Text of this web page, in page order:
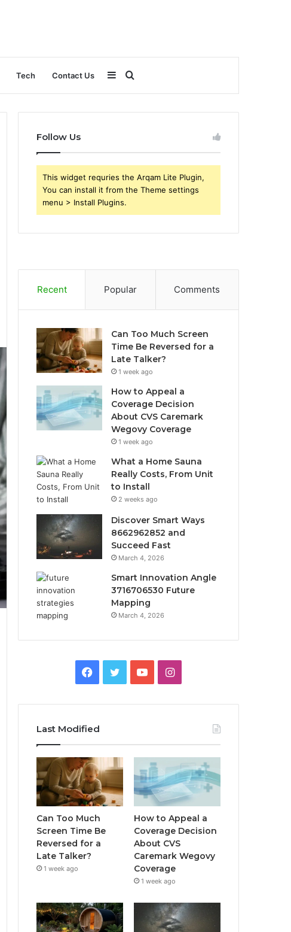
Tech Contact Us Search
for
Sidebar
Follow Us
This widget requries the Arqam Lite Plugin,
You can install it from the Theme settings
menu > Install Plugins.
Recent Popular Comments
Can Too Much Screen
Time Be Reversed for a
Late Talker?
1 week ago
How to Appeal a
Coverage Decision
About CVS Caremark
Wegovy Coverage
1 week ago
What a Home Sauna
Really Costs, From Unit
to Install
2 weeks ago
Discover Smart Ways
8662962852 and
Succeed Fast
March 4, 2026
Smart Innovation Angle
3716706530 Future
Mapping
March 4, 2026
Facebook
TwitterYouTubeInstagram
Last Modified
Can Too Much
Screen Time Be
Reversed for a
Late Talker?
1 week ago
How to Appeal a
Coverage Decision
About CVS
Caremark Wegovy
Coverage
1 week ago